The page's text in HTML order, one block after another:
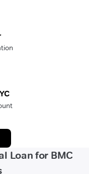
Loan for BMC